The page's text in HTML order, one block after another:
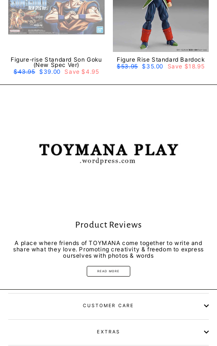
Figure-rise Standard Son Goku
(New Spec Ver)
Regular
price
$43.95 Sale
price
$39.00 Save $4.95
Figure Rise Standard Bardock
Regular
price
$53.95 Sale
price
$35.00 Save $18.95
Product Reviews
A place where friends of TOYMANA come together to write and
share what they love. Promoting creativity & freedom to express
ourselves with photos & words
READ MORE
CUSTOMER CARE
EXTRAS